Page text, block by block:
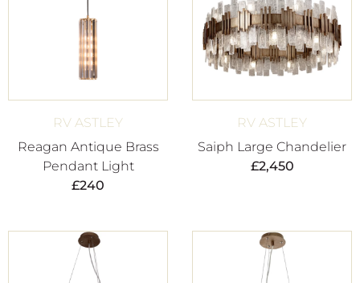
RV ASTLEY
Reagan Antique Brass
Pendant Light
£240
RV ASTLEY
Saiph Large Chandelier
£2,450